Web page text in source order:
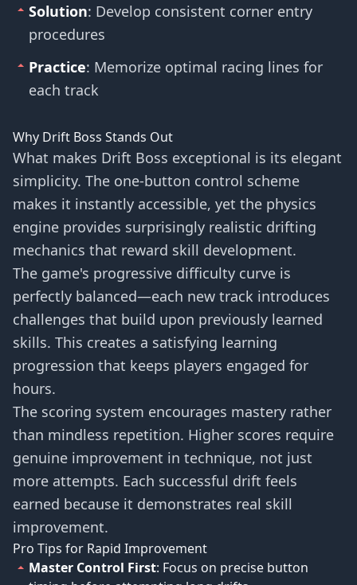
Solution: Develop consistent corner entry
procedures
Practice: Memorize optimal racing lines for
each track
Why Drift Boss Stands Out
What makes Drift Boss exceptional is its elegant
simplicity. The one-button control scheme
makes it instantly accessible, yet the physics
engine provides surprisingly realistic drifting
mechanics that reward skill development.
The game's progressive difficulty curve is
perfectly balanced—each new track introduces
challenges that build upon previously learned
skills. This creates a satisfying learning
progression that keeps players engaged for
hours.
The scoring system encourages mastery rather
than mindless repetition. Higher scores require
genuine improvement in technique, not just
more attempts. Each successful drift feels
earned because it demonstrates real skill
improvement.
Pro Tips for Rapid Improvement
Master Control First: Focus on precise button